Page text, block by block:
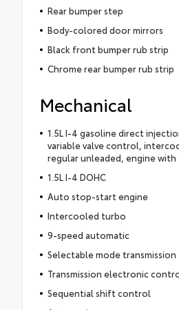
Rear bumper step
Body-colored door mirrors
Black front bumper rub strip
Chrome rear bumper rub strip
Mechanical
1.5L I-4 gasoline direct
variable valve control,
regular unleaded, engine with
1.5L I-4 DOHC
Auto stop-start engine
Intercooled turbo
9-speed automatic
Selectable mode transmission
Transmission electronic
Sequential shift control